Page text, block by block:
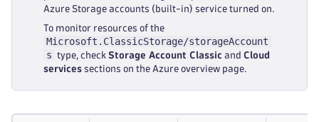
Azure Storage accounts (built-in) service turned on.
To monitor resources of the
Microsoft.ClassicStorage/storageAccount
s
type, check Storage Account Classic and Cloud
services sections on the Azure overview page.